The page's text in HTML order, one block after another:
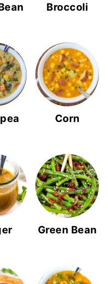
Broccoli
Corn
Green Bean